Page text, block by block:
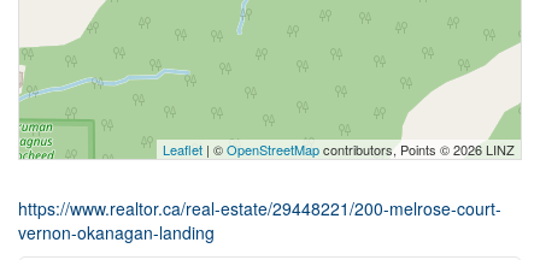
Leaflet | ©OpenStreetMapcontributors, Points © 2026 LINZ
https://www.realtor.ca/real-estate/29448221/200-melrose-court-
vernon-okanagan-landing